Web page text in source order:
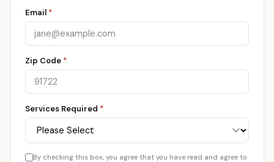
Email *
Zip Code *
Services Required *
By checking this box, you agree that you have read and agree to